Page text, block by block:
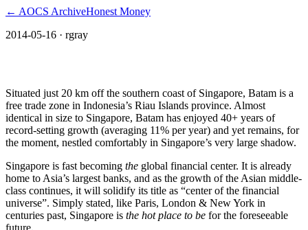
← AOCS ArchiveHonest Money
2014-05-16 · rgray
Situated just 20 km off the southern coast of Singapore, Batam is a
free trade zone in Indonesia’s Riau Islands province. Almost
identical in size to Singapore, Batam has enjoyed 40+ years of
record-setting growth (averaging 11% per year) and yet remains, for
the moment, nestled comfortably in Singapore’s very large shadow.
Singapore is fast becoming the global financial center. It is already
home to Asia’s largest banks, and as the growth of the Asian middle-
class continues, it will solidify its title as “center of the financial
universe”. Simply stated, like Paris, London & New York in
centuries past, Singapore is the hot place to be for the foreseeable
future.